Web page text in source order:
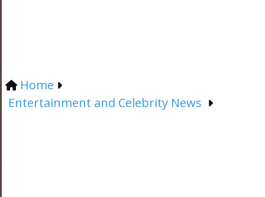
Home
Entertainment and Celebrity News